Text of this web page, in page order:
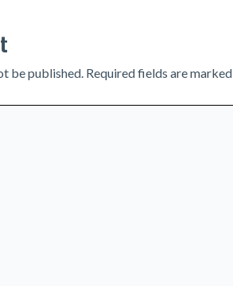
be published. Required fields are marked